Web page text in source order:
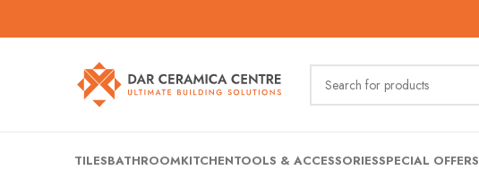
TILESBATHROOMKITCHENTOOLS & ACCESSORIESSPECIAL OFFERS